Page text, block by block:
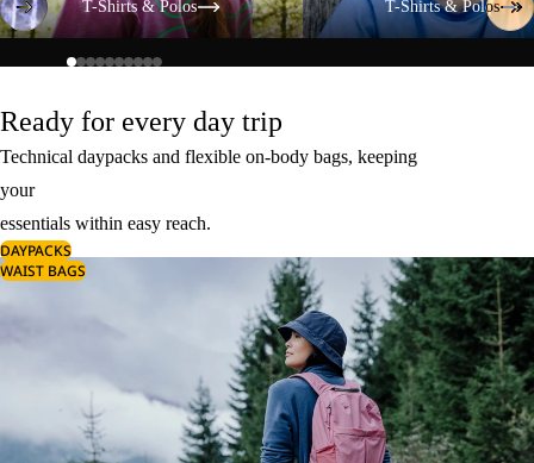
T-Shirts & Polos T-Shirts & Polos
Ready for every day trip
Technical daypacks and flexible on-body bags, keeping
your
essentials within easy reach.
DAYPACKS
WAIST BAGS